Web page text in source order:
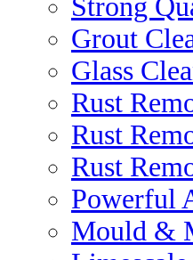
Strong
Grout
Glass
Rust
Rust
Rust
Powerful
Mould &